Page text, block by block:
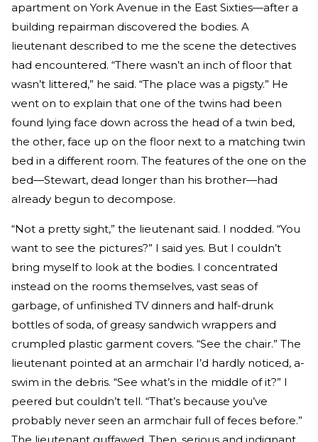
apartment on York Avenue in the East Sixties—after a
building repairman discovered the bodies. A
lieutenant described to me the scene the detectives
had encountered. “There wasn’t an inch of floor that
wasn’t littered,” he said. “The place was a pigsty.” He
went on to explain that one of the twins had been
found lying face down across the head of a twin bed,
the other, face up on the floor next to a matching twin
bed in a different room. The features of the one on the
bed—Stewart, dead longer than his brother—had
already begun to decompose.
“Not a pretty sight,” the lieutenant said. I nodded. “You
want to see the pictures?” I said yes. But I couldn’t
bring myself to look at the bodies. I concentrated
instead on the rooms themselves, vast seas of
garbage, of unfinished TV dinners and half-drunk
bottles of soda, of greasy sandwich wrappers and
crumpled plastic garment covers. “See the chair.” The
lieutenant pointed at an armchair I’d hardly noticed, a-
swim in the debris. “See what’s in the middle of it?” I
peered but couldn’t tell. “That’s because you’ve
probably never seen an armchair full of feces before.”